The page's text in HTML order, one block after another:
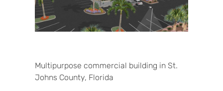
Multipurpose commercial building in St.
Johns County, Florida